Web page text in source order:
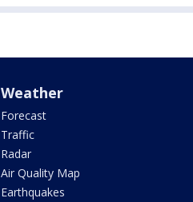
Weather
Forecast
Traffic
Radar
Air Quality Map
Earthquakes